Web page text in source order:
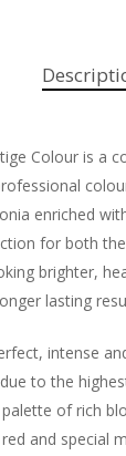
Colour is a
enriched
for both
brighter,
lasting
intense
to the
of rich
and special